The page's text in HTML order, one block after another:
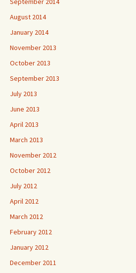
August 2014
January 2014
November 2013
October 2013
September 2013
July 2013
June 2013
April 2013
March 2013
November 2012
October 2012
July 2012
April 2012
March 2012
February 2012
January 2012
December 2011